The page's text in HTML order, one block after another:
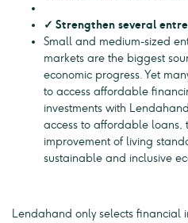
✓ Strengthen several
Small and medium-sized
markets are the biggest
economic progress. Yet
to access affordable
investments with
access to affordable loans,
improvement of living
sustainable and inclusive
Lendahand only selects financial